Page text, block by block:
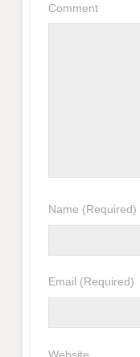
Comment
Name (Required)
Email (Required)
Website